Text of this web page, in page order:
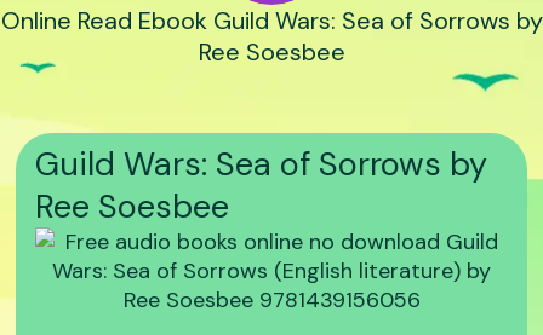
Online Read Ebook Guild Wars: Sea of Sorrows by
Ree Soesbee
Guild Wars: Sea of Sorrows by
Ree Soesbee